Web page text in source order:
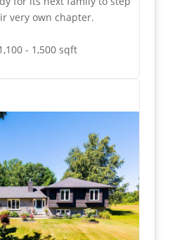
very own chapter.
- 1,500 sqft